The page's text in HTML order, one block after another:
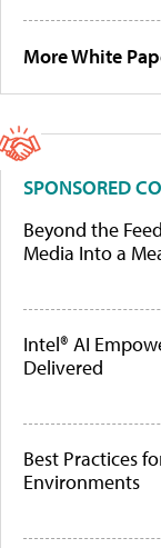
More White
SPONSORED
Beyond the
Media Into a
Intel® AI
Delivered
Best Practices
Environments